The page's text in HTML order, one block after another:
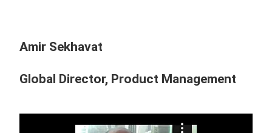
Amir Sekhavat
Global Director, Product Management